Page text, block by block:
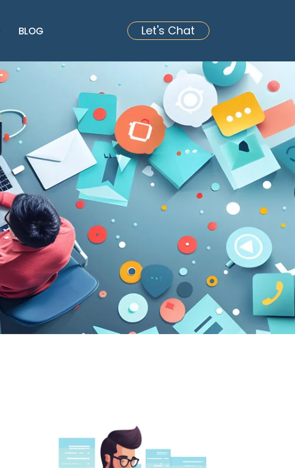
BLOG Let's Chat